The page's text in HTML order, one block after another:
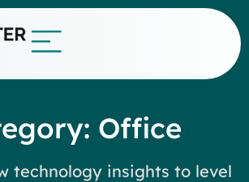
Office
technology insights to level